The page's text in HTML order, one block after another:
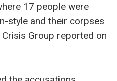
17 people were
style and their corpses
Group reported on